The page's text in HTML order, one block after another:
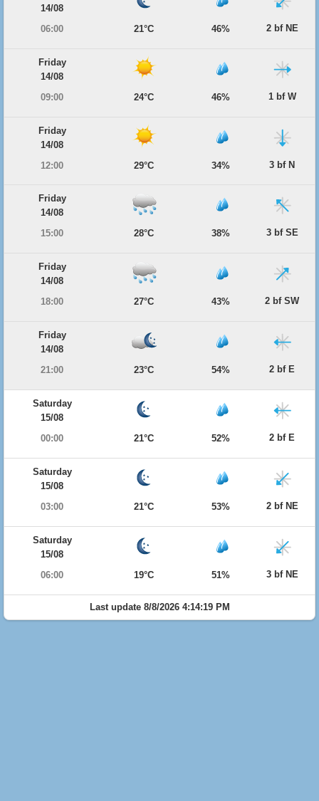
14/08
06:00
21°C 46% 2 bf NE
Friday
14/08
09:00
24°C 46% 1 bf W
Friday
14/08
12:00
29°C 34% 3 bf N
Friday
14/08
15:00
28°C 38% 3 bf SE
Friday
14/08
18:00
27°C 43% 2 bf SW
Friday
14/08
21:00
23°C 54% 2 bf E
Saturday
15/08
00:00
21°C 52% 2 bf E
Saturday
15/08
03:00
21°C 53% 2 bf NE
Saturday
15/08
06:00
19°C 51% 3 bf NE
Last update 8/8/2026 4:14:19 PM